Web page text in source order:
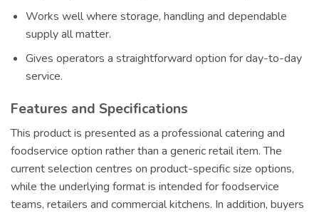
Works well where storage, handling and dependable
supply all matter.
Gives operators a straightforward option for day-to-day
service.
Features and Specifications
This product is presented as a professional catering and
foodservice option rather than a generic retail item. The
current selection centres on product-specific size options,
while the underlying format is intended for foodservice
teams, retailers and commercial kitchens. In addition, buyers